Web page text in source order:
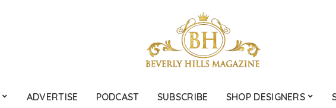
ADVERTISE PODCAST SUBSCRIBE SHOP DESIGNERS